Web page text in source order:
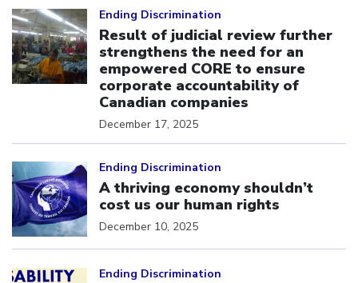
Ending Discrimination
Result of judicial review further
strengthens the need for an
empowered CORE to ensure
corporate accountability of
Canadian companies
December 17, 2025
Ending Discrimination
A thriving economy shouldn’t
cost us our human rights
December 10, 2025
Ending Discrimination